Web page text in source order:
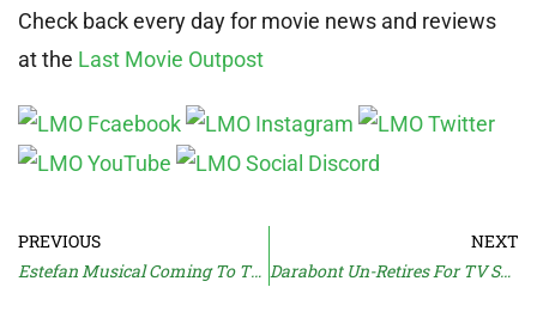
Check back every day for movie news and reviews
at the Last Movie Outpost
PREVIOUS
Estefan Musical Coming To The Screen
NEXT
Darabont Un-Retires For TV Show